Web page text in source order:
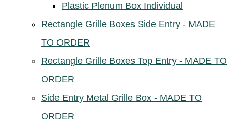
Plastic Plenum Box Individual
Rectangle Grille Boxes Side Entry - MADE
TO ORDER
Rectangle Grille Boxes Top Entry - MADE TO
ORDER
Side Entry Metal Grille Box - MADE TO
ORDER